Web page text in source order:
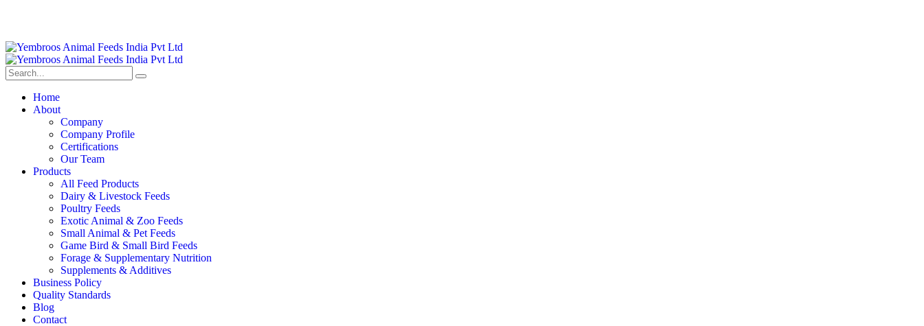
Home
About
Company
Company Profile
Certifications
Our Team
Products
All Feed Products
Dairy & Livestock Feeds
Poultry Feeds
Exotic Animal & Zoo Feeds
Small Animal & Pet Feeds
Game Bird & Small Bird Feeds
Forage & Supplementary Nutrition
Supplements & Additives
Business Policy
Quality Standards
Blog
Contact